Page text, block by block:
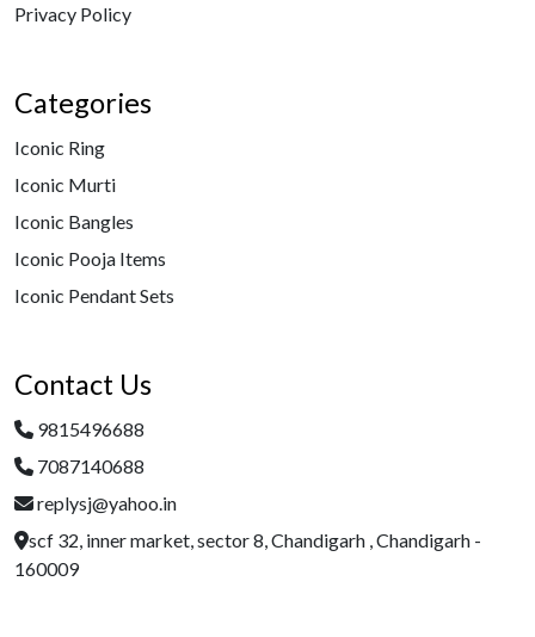
Privacy Policy
Categories
Iconic Ring
Iconic Murti
Iconic Bangles
Iconic Pooja Items
Iconic Pendant Sets
Contact Us
9815496688
7087140688
replysj@yahoo.in
scf 32, inner market, sector 8, Chandigarh , Chandigarh -
160009